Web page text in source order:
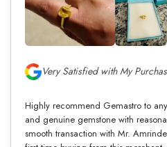
Very Satisfied with My
Highly recommend Gemastro to
and genuine gemstone with
smooth transaction with Mr.